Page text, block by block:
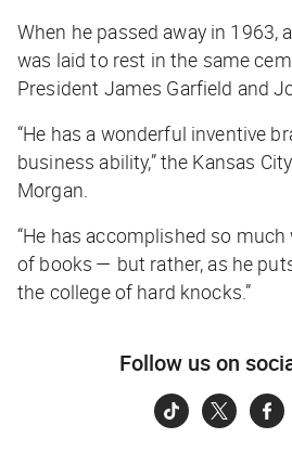
When he passed away in 1963,
was laid to rest in the same
President James Garfield and
“He has a wonderful inventive
business ability,” the Kansas
Morgan.
“He has accomplished so
of books — but rather, as he
the college of hard knocks.”
Follow us on